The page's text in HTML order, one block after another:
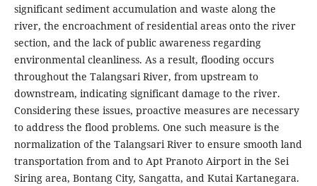
significant sediment accumulation and waste along the
river, the encroachment of residential areas onto the river
section, and the lack of public awareness regarding
environmental cleanliness. As a result, flooding occurs
throughout the Talangsari River, from upstream to
downstream, indicating significant damage to the river.
Considering these issues, proactive measures are necessary
to address the flood problems. One such measure is the
normalization of the Talangsari River to ensure smooth land
transportation from and to Apt Pranoto Airport in the Sei
Siring area, Bontang City, Sangatta, and Kutai Kartanegara.